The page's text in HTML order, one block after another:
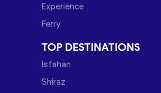
Experience
Ferry
TOP DESTINATIONS
Isfahan
Shiraz